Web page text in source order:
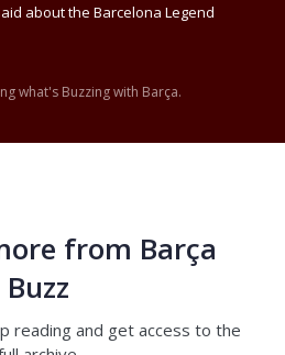
about the Barcelona Legend
what's Buzzing with Barça.
from Barça
Buzz
reading and get access to the